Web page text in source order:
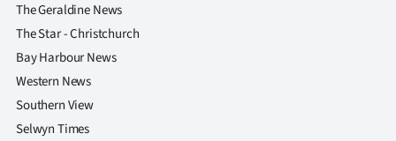
The Geraldine News
The Star - Christchurch
Bay Harbour News
Western News
Southern View
Selwyn Times